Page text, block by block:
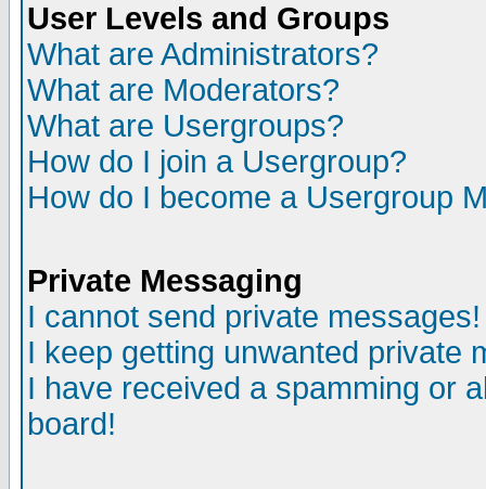
User Levels and Groups
What are Administrators?
What are Moderators?
What are Usergroups?
How do I join a Usergroup?
How do I become a Usergroup
Private Messaging
I cannot send private messages!
I keep getting unwanted private
I have received a spamming or
board!